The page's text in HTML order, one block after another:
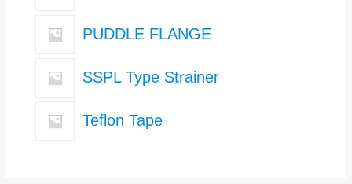
PUDDLE FLANGE
SSPL Type Strainer
Teflon Tape